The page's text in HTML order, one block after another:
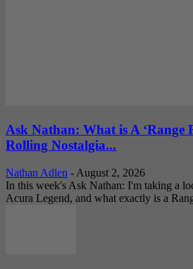
Ask Nathan: What is A ‘Range
Rolling Nostalgia...
Nathan Adlen - August 2, 2026
In this week's Ask Nathan: I'm taking a
Acura Legend, and what exactly is a